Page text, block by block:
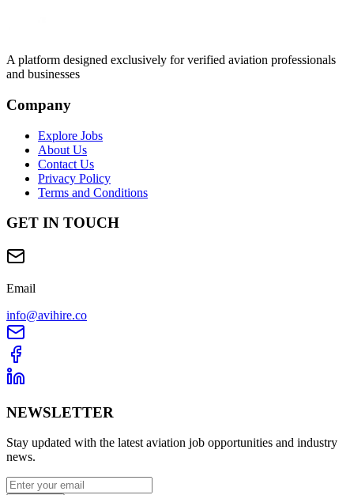
A platform designed exclusively for verified aviation professionals
and businesses
Company
Explore Jobs
About Us
Contact Us
Privacy Policy
Terms and Conditions
GET IN TOUCH
Email
info@avihire.co
NEWSLETTER
Stay updated with the latest aviation job opportunities and industry
news.